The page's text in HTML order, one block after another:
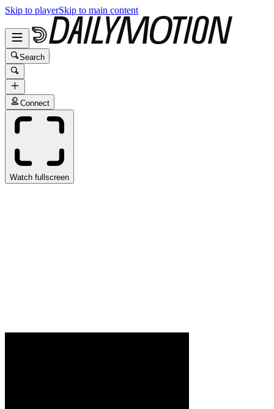
Skip to playerSkip to main content
Search
Connect
Watch fullscreen